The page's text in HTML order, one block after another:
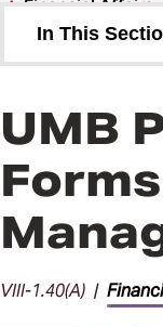
Financial Affairs
In This
Financial
UMB
Forms
VIII-1.40(A) |